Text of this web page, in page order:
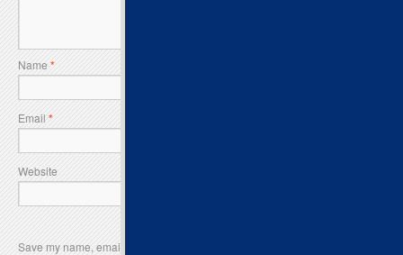
Name *
Email *
Website
Save my name, email, and website in this browser for the next time I comment.